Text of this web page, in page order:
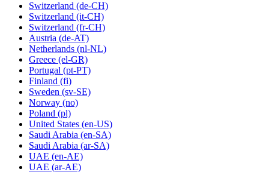
Switzerland (de-CH)
Switzerland (it-CH)
Switzerland (fr-CH)
Austria (de-AT)
Netherlands (nl-NL)
Greece (el-GR)
Portugal (pt-PT)
Finland (fi)
Sweden (sv-SE)
Norway (no)
Poland (pl)
United States (en-US)
Saudi Arabia (en-SA)
Saudi Arabia (ar-SA)
UAE (en-AE)
UAE (ar-AE)